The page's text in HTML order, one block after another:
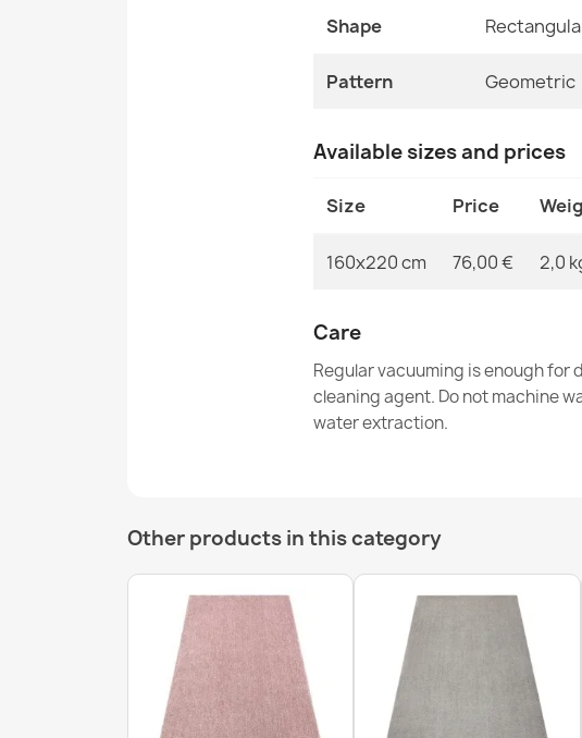
Shape
Pattern Geometric
Available sizes and prices
Size Price
160x220 cm 76,00 € 2,0
Care
Regular vacuuming is enough for
cleaning agent. Do not machine
water extraction.
Other products in this category